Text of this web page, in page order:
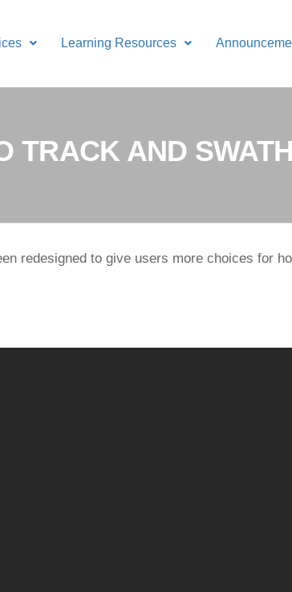
Learning Resources
TRACK AND
redesigned to give users more choices for